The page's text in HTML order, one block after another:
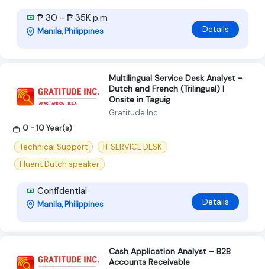
₱ 30 - ₱ 35K p.m
Manila, Philippines Details
Multilingual Service Desk Analyst -
Dutch and French (Trilingual) |
Onsite in Taguig
Gratitude Inc
0 - 10 Year(s)
Technical Support
IT SERVICE DESK
Fluent Dutch speaker
Confidential
Manila, Philippines Details
Cash Application Analyst – B2B
Accounts Receivable